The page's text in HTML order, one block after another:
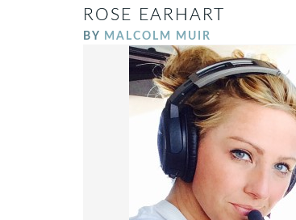
ROSE EARHART
BY MALCOLM MUIR